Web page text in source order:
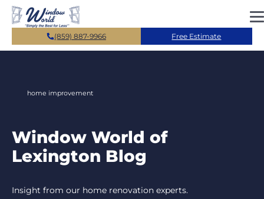
Skip to main content
(859) 887-9966 Free Estimate
home improvement
Window World of
Lexington Blog
Insight from our home renovation experts.